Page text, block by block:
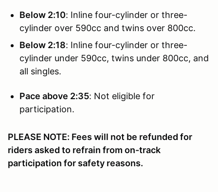
Below 2:10: Inline four-cylinder or three-
cylinder over 590cc and twins over 800cc.
Below 2:18: Inline four-cylinder or three-
cylinder under 590cc, twins under 800cc, and
all singles.
Pace above 2:35: Not eligible for
participation.
PLEASE NOTE: Fees will not be refunded for
riders asked to refrain from on-track
participation for safety reasons.